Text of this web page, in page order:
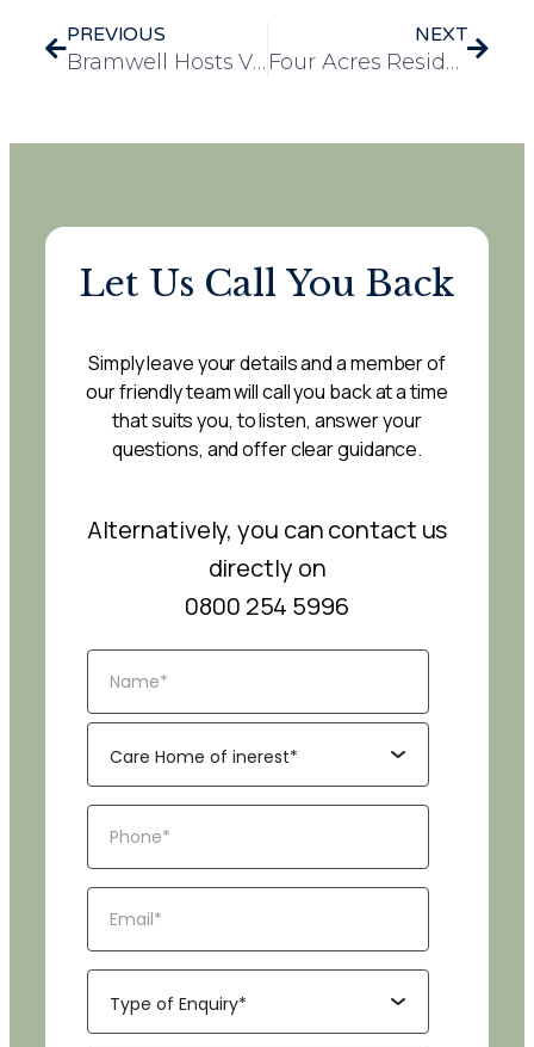
PREVIOUS
Bramwell Hosts Vintage Capri Car Show to Close Open Week in Style
NEXT
Four Acres Residents Enjoy Nostalgic Day Out in Stratford-upon-Avon
Let Us Call You Back
Simply leave your details and a member of
our friendly team will call you back at a time
that suits you, to listen, answer your
questions, and offer clear guidance.
Alternatively, you can contact us
directly on
0800 254 5996